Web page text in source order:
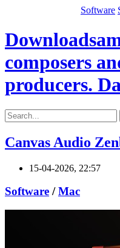
Software
composers
producers.
Canvas Audio
15-04-2026, 22:57
Software /Mac